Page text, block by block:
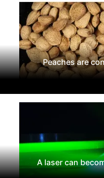
Peaches are
A laser can